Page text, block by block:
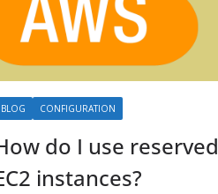
BLOG CONFIGURATION
do I use reserved
instances?